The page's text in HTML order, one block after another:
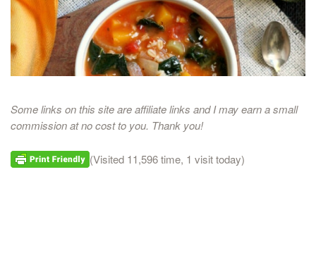
Some links on this site are affiliate links and I may earn a small
commission at no cost to you. Thank you!
(Visited 11,596 time, 1 visit today)